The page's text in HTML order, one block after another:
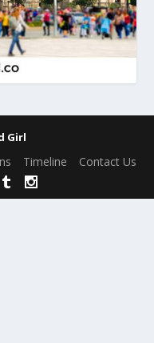
Girl
Timeline Contact Us